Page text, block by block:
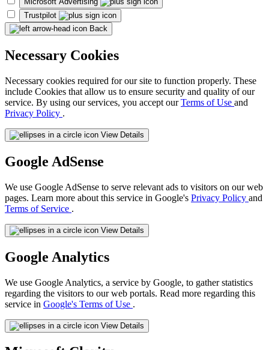
Trustpilot
Back
Necessary Cookies
Necessary cookies required for our site to function properly. These
include Cookies that allow us to ensure security and quality of our
service. By using our services, you accept ourTerms of Use and
Privacy Policy .
View Details
Google AdSense
We use Google AdSense to serve relevant ads to visitors on our web
pages. Learn more about this service in Google's Privacy Policy and
Terms of Service .
View Details
Google Analytics
We use Google Analytics, a service by Google, to gather statistics
regarding the visitors to our web portals. Read more regarding this
service in Google's Terms of Use .
View Details